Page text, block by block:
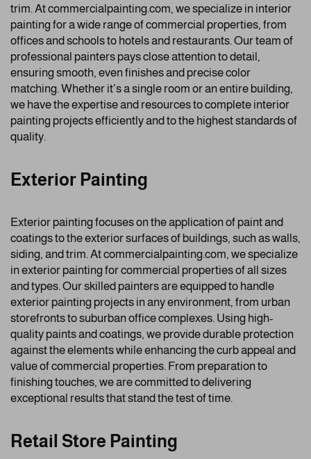
trim. At commercialpainting.com, we specialize in interior
painting for a wide range of commercial properties, from
offices and schools to hotels and restaurants. Our team of
professional painters pays close attention to detail,
ensuring smooth, even finishes and precise color
matching. Whether it’s a single room or an entire building,
we have the expertise and resources to complete interior
painting projects efficiently and to the highest standards of
quality.
Exterior Painting
Exterior painting focuses on the application of paint and
coatings to the exterior surfaces of buildings, such as walls,
siding, and trim. At commercialpainting.com, we specialize
in exterior painting for commercial properties of all sizes
and types. Our skilled painters are equipped to handle
exterior painting projects in any environment, from urban
storefronts to suburban office complexes. Using high-
quality paints and coatings, we provide durable protection
against the elements while enhancing the curb appeal and
value of commercial properties. From preparation to
finishing touches, we are committed to delivering
exceptional results that stand the test of time.
Retail Store Painting